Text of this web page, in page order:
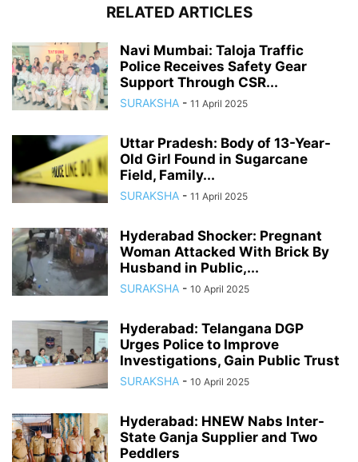
RELATED ARTICLES
Navi Mumbai: Taloja Traffic
Police Receives Safety Gear
Support Through CSR...
SURAKSHA - 11 April 2025
Uttar Pradesh: Body of 13-Year-
Old Girl Found in Sugarcane
Field, Family...
SURAKSHA - 11 April 2025
Hyderabad Shocker: Pregnant
Woman Attacked With Brick By
Husband in Public,...
SURAKSHA - 10 April 2025
Hyderabad: Telangana DGP
Urges Police to Improve
Investigations, Gain Public Trust
SURAKSHA - 10 April 2025
Hyderabad: HNEW Nabs Inter-
State Ganja Supplier and Two
Peddlers